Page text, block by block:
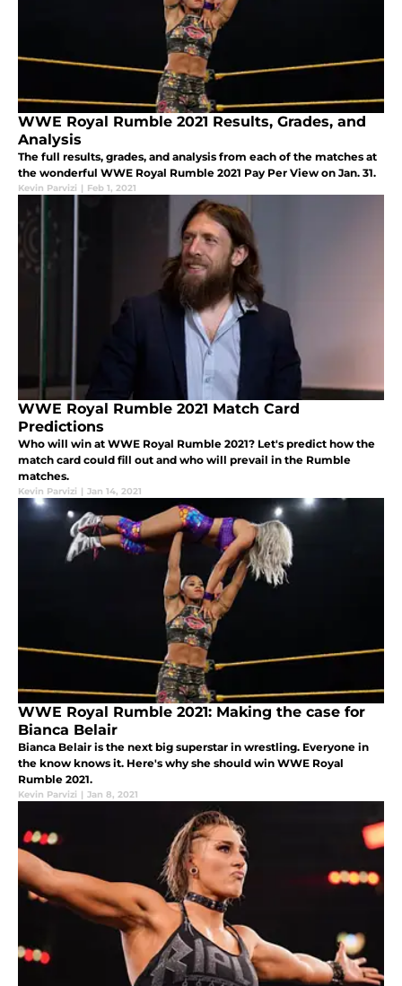
WWE Royal Rumble 2021 Results, Grades, and
Analysis
The full results, grades, and analysis from each of the matches at
the wonderful WWE Royal Rumble 2021 Pay Per View on Jan. 31.
Kevin Parvizi | Feb 1, 2021
WWE Royal Rumble 2021 Match Card
Predictions
Who will win at WWE Royal Rumble 2021? Let's predict how the
match card could fill out and who will prevail in the Rumble
matches.
Kevin Parvizi | Jan 14, 2021
WWE Royal Rumble 2021: Making the case for
Bianca Belair
Bianca Belair is the next big superstar in wrestling. Everyone in
the know knows it. Here's why she should win WWE Royal
Rumble 2021.
Kevin Parvizi | Jan 8, 2021